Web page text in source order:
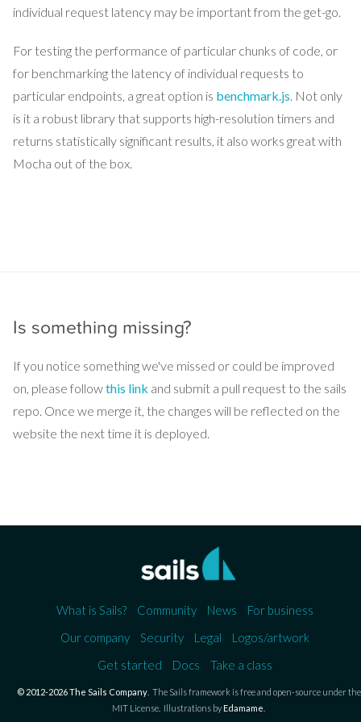
individual request latency may be important from the get-go.
For testing the performance of particular chunks of code, or
for benchmarking the latency of individual requests to
particular endpoints, a great option is benchmark.js. Not only
is it a robust library that supports high-resolution timers and
returns statistically significant results, it also works great with
Mocha out of the box.
Is something missing?
If you notice something we've missed or could be improved
on, please followthis link and submit a pull request to the sails
repo. Once we merge it, the changes will be reflected on the
website the next time it is deployed.
What is Sails? Community News
For business
Our company
Security Legal
Logos/artwork
Get started
Docs Take a class
© 2012-2026 The Sails Company. The Sails framework is free and open-source under the
MIT License. Illustrations byEdamame